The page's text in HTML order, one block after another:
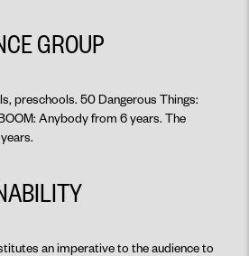
GROUP
preschools. 50 Dangerous Things:
Anybody from 6 years. The
an imperative to the audience to